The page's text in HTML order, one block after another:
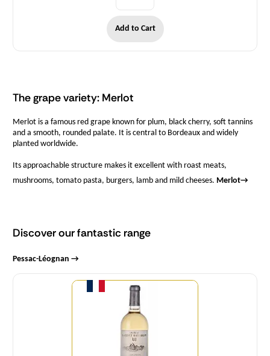
Add to Cart
The grape variety: Merlot
Merlot is a famous red grape known for plum, black cherry, soft tannins
and a smooth, rounded palate. It is central to Bordeaux and widely
planted worldwide.
Its approachable structure makes it excellent with roast meats,
mushrooms, tomato pasta, burgers, lamb and mild cheeses. Merlot→
Discover our fantastic range
Pessac-Léognan →
Quantity